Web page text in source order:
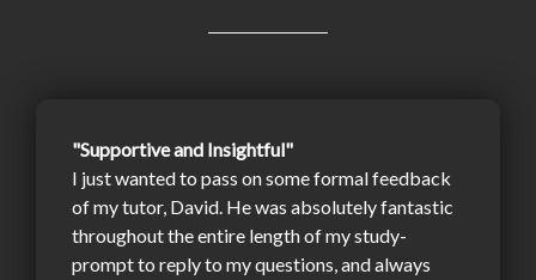
"Supportive and Insightful"
I just wanted to pass on some formal feedback
of my tutor, David. He was absolutely fantastic
throughout the entire length of my study-
prompt to reply to my questions, and always